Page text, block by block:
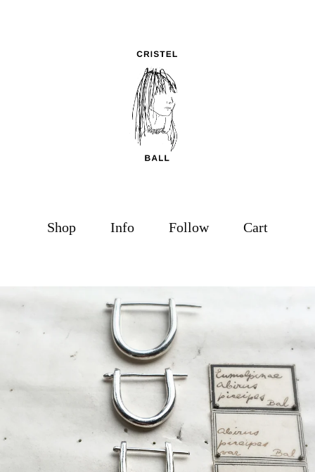
Shop Info Follow Cart